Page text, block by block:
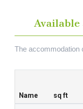
Available
The accommodation
Name sq ft